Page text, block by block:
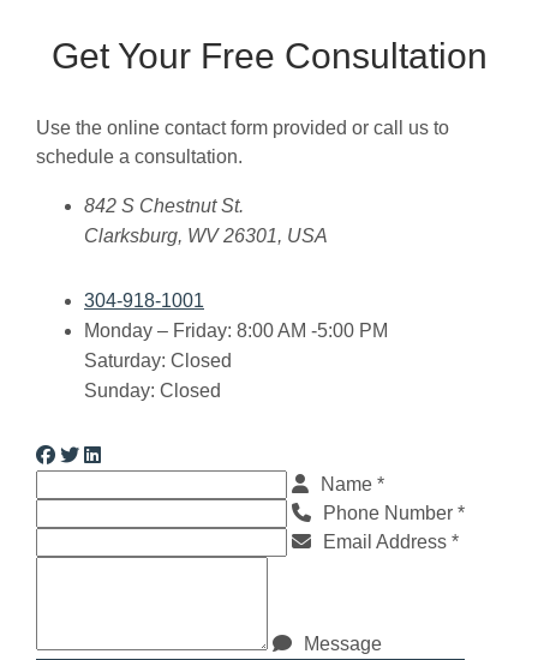
Get Your Free Consultation
Use the online contact form provided or call us to
schedule a consultation.
Crim Law Office, PLLC
842 S Chestnut St.
Clarksburg, WV 26301, USA
304-918-1001
Monday – Friday: 8:00 AM -5:00 PM
Saturday: Closed
Sunday: Closed
Visit us on Facebook
Visit us on Twitter
Visit us on Linkedin
Name *
Phone Number *
Email Address *
Message